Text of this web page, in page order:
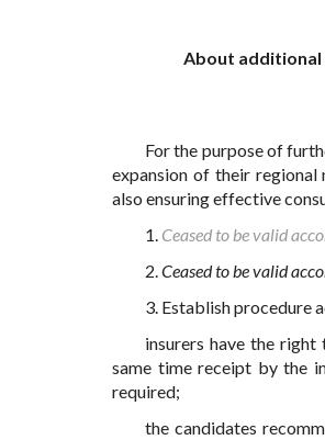
About additional
For the purpose of
expansion of their regional
also ensuring effective
1. Ceased to be valid
2.Ceased to be valid
3. Establish procedure
insurers have the
same time receipt by the
required;
the candidates